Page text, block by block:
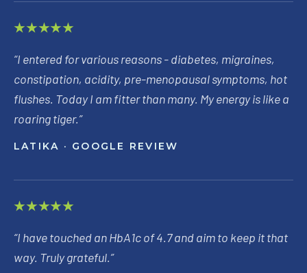
★★★★★
“I entered for various reasons - diabetes, migraines,
constipation, acidity, pre-menopausal symptoms, hot
flushes. Today I am fitter than many. My energy is like a
roaring tiger.”
LATIKA · GOOGLE REVIEW
★★★★★
“I have touched an HbA1c of 4.7 and aim to keep it that
way. Truly grateful.”